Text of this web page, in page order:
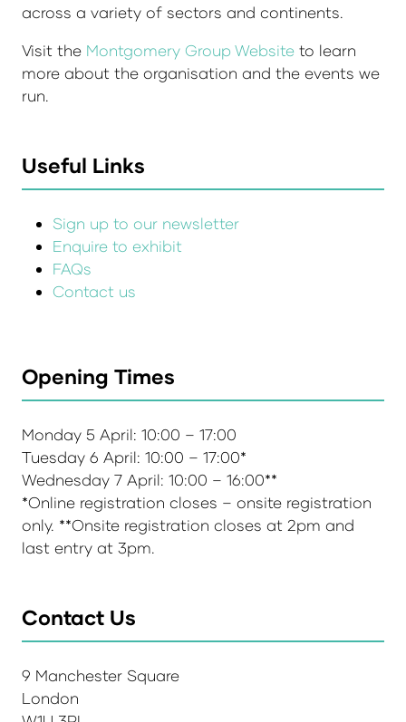
across a variety of sectors and continents.
Visit the Montgomery Group Website to learn
more about the organisation and the events we
run.
Useful Links
Sign up to our newsletter
Enquire to exhibit
FAQs
Contact us
Opening Times
Monday 5 April: 10:00 – 17:00
Tuesday 6 April: 10:00 – 17:00*
Wednesday 7 April: 10:00 – 16:00**
*Online registration closes – onsite registration
only. **Onsite registration closes at 2pm and
last entry at 3pm.
Contact Us
9 Manchester Square
London